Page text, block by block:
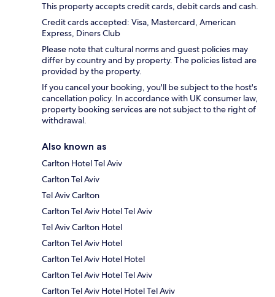
This property accepts credit cards, debit cards and cash.
Credit cards accepted: Visa, Mastercard, American
Express, Diners Club
Please note that cultural norms and guest policies may
differ by country and by property. The policies listed are
provided by the property.
If you cancel your booking, you'll be subject to the host's
cancellation policy. In accordance with UK consumer law,
property booking services are not subject to the right of
withdrawal.
Also known as
Carlton Hotel Tel Aviv
Carlton Tel Aviv
Tel Aviv Carlton
Carlton Tel Aviv Hotel Tel Aviv
Tel Aviv Carlton Hotel
Carlton Tel Aviv Hotel
Carlton Tel Aviv Hotel Hotel
Carlton Tel Aviv Hotel Tel Aviv
Carlton Tel Aviv Hotel Hotel Tel Aviv